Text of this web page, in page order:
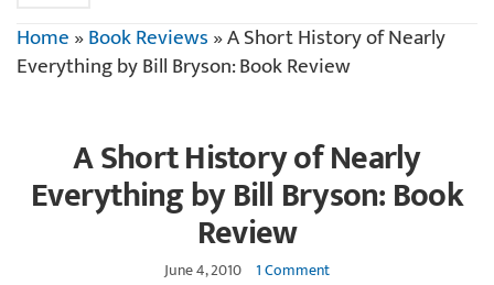
Home»Book Reviews»A Short History of Nearly
Everything by Bill Bryson: Book Review
A Short History of Nearly
Everything by Bill Bryson: Book
Review
June 4, 2010 1 Comment